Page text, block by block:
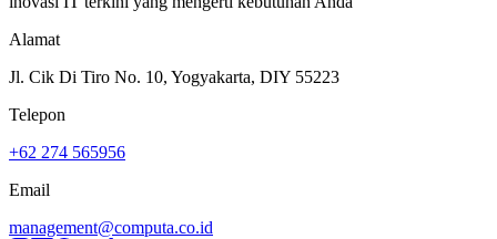
Alamat
Jl. Cik Di Tiro No. 10, Yogyakarta, DIY 55223
Telepon
+62 274 565956
Email
management@computa.co.id